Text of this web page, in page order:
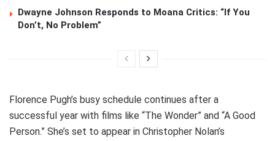
Dwayne Johnson Responds to Moana Critics: “If You
Don’t, No Problem”
Florence Pugh’s busy schedule continues after a
successful year with films like “The Wonder” and “A Good
Person.” She’s set to appear in Christopher Nolan’s